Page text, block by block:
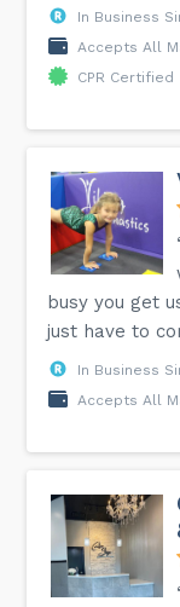
In Business
Accepts All
CPR Certified
busy you get
just have to
In Business
Accepts All